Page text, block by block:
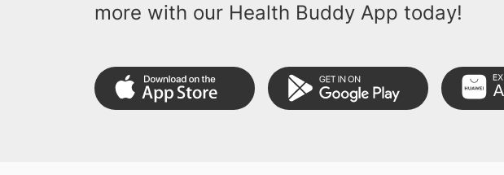
more with our Health Buddy App today!